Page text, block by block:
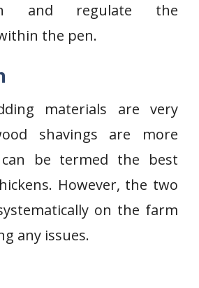
and regulate the
the pen.
materials are very
shavings are more
be termed the best
However, the two
on the farm
any issues.